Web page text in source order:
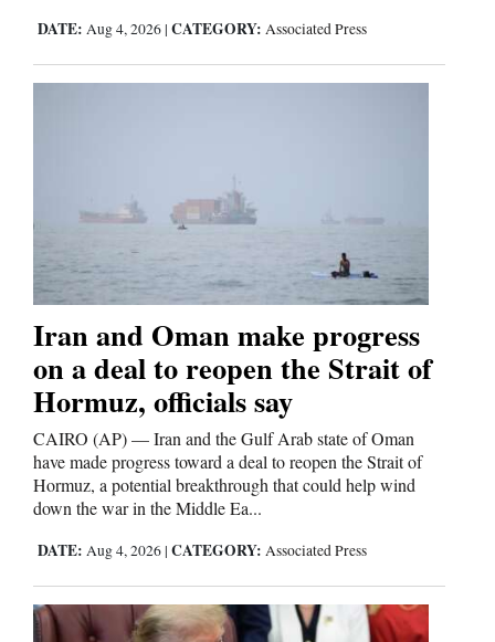
DATE: Aug 4, 2026 | CATEGORY: Associated Press
Iran and Oman make progress
on a deal to reopen the Strait of
Hormuz, officials say
CAIRO (AP) — Iran and the Gulf Arab state of Oman
have made progress toward a deal to reopen the Strait of
Hormuz, a potential breakthrough that could help wind
down the war in the Middle Ea...
DATE: Aug 4, 2026 | CATEGORY: Associated Press